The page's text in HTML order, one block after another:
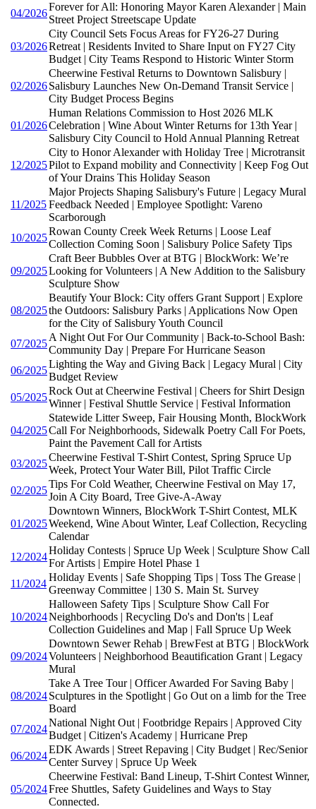
04/2026
Forever for All: Honoring Mayor Karen Alexander | Main
Street Project Streetscape Update
03/2026
City Council Sets Focus Areas for FY26-27 During
Retreat | Residents Invited to Share Input on FY27 City
Budget | City Teams Respond to Historic Winter Storm
02/2026
Cheerwine Festival Returns to Downtown Salisbury |
Salisbury Launches New On-Demand Transit Service |
City Budget Process Begins
01/2026
Human Relations Commission to Host 2026 MLK
Celebration | Wine About Winter Returns for 13th Year |
Salisbury City Council to Hold Annual Planning Retreat
12/2025
City to Honor Alexander with Holiday Tree | Microtransit
Pilot to Expand mobility and Connectivity | Keep Fog Out
of Your Drains This Holiday Season
11/2025
Major Projects Shaping Salisbury's Future | Legacy Mural
Feedback Needed | Employee Spotlight: Vareno
Scarborough
10/2025
Rowan County Creek Week Returns | Loose Leaf
Collection Coming Soon | Salisbury Police Safety Tips
09/2025
Craft Beer Bubbles Over at BTG | BlockWork: We’re
Looking for Volunteers | A New Addition to the Salisbury
Sculpture Show
08/2025
Beautify Your Block: City offers Grant Support | Explore
the Outdoors: Salisbury Parks | Applications Now Open
for the City of Salisbury Youth Council
07/2025
A Night Out For Our Community | Back-to-School Bash:
Community Day | Prepare For Hurricane Season
06/2025
Lighting the Way and Giving Back | Legacy Mural | City
Budget Review
05/2025
Rock Out at Cheerwine Festival | Cheers for Shirt Design
Winner | Festival Shuttle Service | Festival Information
04/2025
Statewide Litter Sweep, Fair Housing Month, BlockWork
Call For Neighborhoods, Sidewalk Poetry Call For Poets,
Paint the Pavement Call for Artists
03/2025
Cheerwine Festival T-Shirt Contest, Spring Spruce Up
Week, Protect Your Water Bill, Pilot Traffic Circle
02/2025
Tips For Cold Weather, Cheerwine Festival on May 17,
Join A City Board, Tree Give-A-Away
01/2025
Downtown Winners, BlockWork T-Shirt Contest, MLK
Weekend, Wine About Winter, Leaf Collection, Recycling
Calendar
12/2024
Holiday Contests | Spruce Up Week | Sculpture Show Call
For Artists | Empire Hotel Phase 1
11/2024
Holiday Events | Safe Shopping Tips | Toss The Grease |
Greenway Committee | 130 S. Main St. Survey
10/2024
Halloween Safety Tips | Sculpture Show Call For
Neighborhoods | Recycling Do's and Don'ts | Leaf
Collection Guidelines and Map | Fall Spruce Up Week
09/2024
Downtown Sewer Rehab | BrewFest at BTG | BlockWork
Volunteers | Neighborhood Beautification Grant | Legacy
Mural
08/2024
Take A Tree Tour | Officer Awarded For Saving Baby |
Sculptures in the Spotlight | Go Out on a limb for the Tree
Board
07/2024
National Night Out | Footbridge Repairs | Approved City
Budget | Citizen's Academy | Hurricane Prep
06/2024
EDK Awards | Street Repaving | City Budget | Rec/Senior
Center Survey | Spruce Up Week
05/2024
Cheerwine Festival: Band Lineup, T-Shirt Contest Winner,
Free Shuttles, Safety Guidelines and Ways to Stay
Connected.